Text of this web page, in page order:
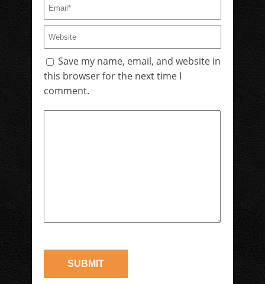
Save my name, email, and website in
this browser for the next time I
comment.